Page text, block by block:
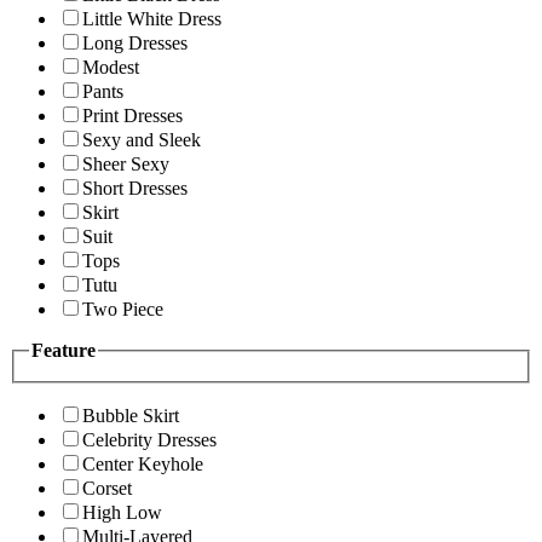
Little White Dress
Long Dresses
Modest
Pants
Print Dresses
Sexy and Sleek
Sheer Sexy
Short Dresses
Skirt
Suit
Tops
Tutu
Two Piece
Feature
Bubble Skirt
Celebrity Dresses
Center Keyhole
Corset
High Low
Multi-Layered